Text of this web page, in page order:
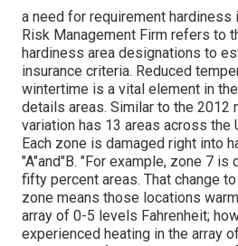
a need for requirement hardiness
Risk Management Firm refers to
hardiness area designations to
insurance criteria. Reduced
wintertime is a vital element in
details areas. Similar to the 2012
variation has 13 areas across the
Each zone is damaged right into
"A"and"B. "For example, zone 7 is
fifty percent areas. That change
zone means those locations
array of 0-5 levels Fahrenheit;
experienced heating in the array